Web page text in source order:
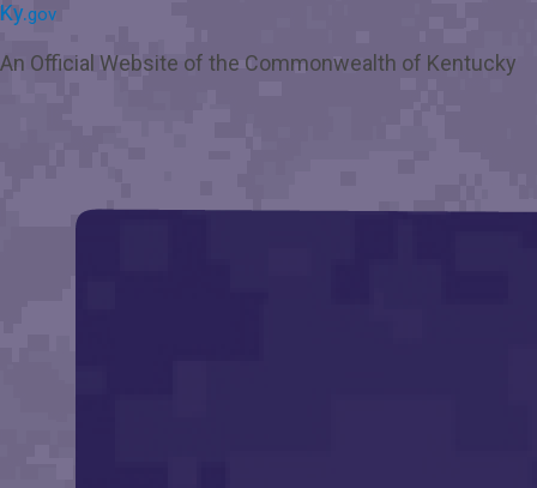
Skip
main
Skip
main
Ky.gov
An Official Website of the Commonwealth of Kentucky